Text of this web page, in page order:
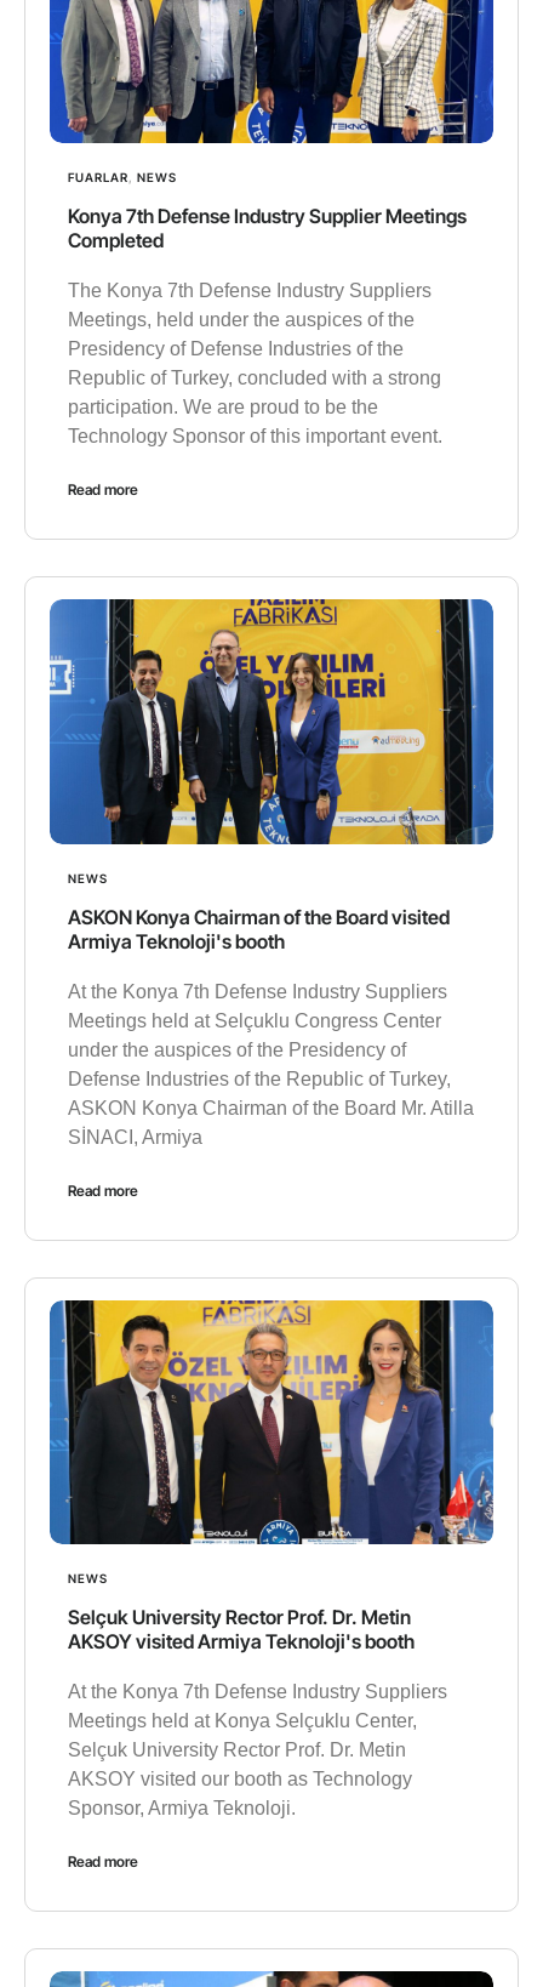
FUARLAR NEWS
Konya 7th Defense Industry Supplier Meetings
Completed
The Konya 7th Defense Industry Suppliers
Meetings, held under the auspices of the
Presidency of Defense Industries of the
Republic of Turkey, concluded with a strong
participation. We are proud to be the
Technology Sponsor of this important event.
Read more
NEWS
ASKON Konya Chairman of the Board visited
Armiya Teknoloji's booth
At the Konya 7th Defense Industry Suppliers
Meetings held at Selçuklu Congress Center
under the auspices of the Presidency of
Defense Industries of the Republic of Turkey,
ASKON Konya Chairman of the Board Mr. Atilla
SİNACI, Armiya
Read more
NEWS
Selçuk University Rector Prof. Dr. Metin
AKSOY visited Armiya Teknoloji's booth
At the Konya 7th Defense Industry Suppliers
Meetings held at Konya Selçuklu Center,
Selçuk University Rector Prof. Dr. Metin
AKSOY visited our booth as Technology
Sponsor, Armiya Teknoloji.
Read more